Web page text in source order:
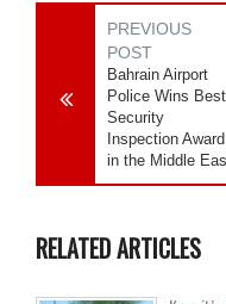
PREVIOUS
POST
Bahrain Airport
Police Wins Best
Security
Inspection Award
in the Middle
RELATED ARTICLES